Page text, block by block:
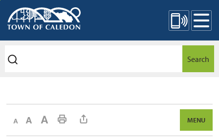
to
Content
Mobile Site Menu
Search
Decrease text sizeDefault text sizeIncrease text size Print This Page MENU